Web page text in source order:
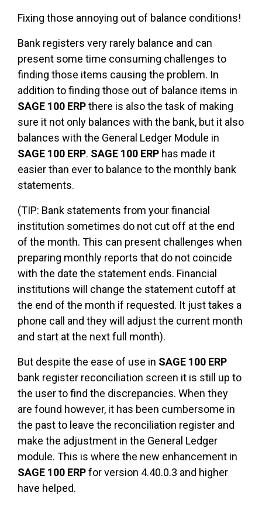
Fixing those annoying out of balance conditions!
Bank registers very rarely balance and can
present some time consuming challenges to
finding those items causing the problem. In
addition to finding those out of balance items in
SAGE 100 ERPthere is also the task of making
sure it not only balances with the bank, but it also
balances with the General Ledger Module in
SAGE 100 ERP. SAGE 100 ERP has made it
easier than ever to balance to the monthly bank
statements.
(TIP: Bank statements from your financial
institution sometimes do not cut off at the end
of the month. This can present challenges when
preparing monthly reports that do not coincide
with the date the statement ends. Financial
institutions will change the statement cutoff at
the end of the month if requested. It just takes a
phone call and they will adjust the current month
and start at the next full month).
But despite the ease of use in SAGE 100 ERP
bank register reconciliation screen it is still up to
the user to find the discrepancies. When they
are found however, it has been cumbersome in
the past to leave the reconciliation register and
make the adjustment in the General Ledger
module. This is where the new enhancement in
SAGE 100 ERPfor version 4.40.0.3 and higher
have helped.